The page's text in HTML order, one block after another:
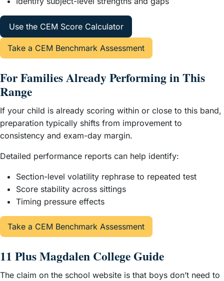
Use the CEM Score Calculator
Take a CEM Benchmark Assessment
For Families Already Performing in This
Range
If your child is already scoring within or close to this band,
preparation typically shifts from improvement to
consistency and exam-day margin.
Detailed performance reports can help identify:
Section-level volatility rephrase to repeated test
Score stability across sittings
Timing pressure effects
Take a CEM Benchmark Assessment
11 Plus Magdalen College Guide
The claim on the school website is that boys don’t need to